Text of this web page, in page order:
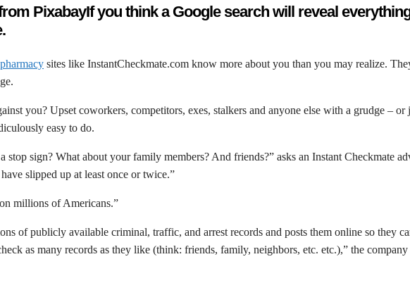
If you think a Google search will reveal
sites like InstantCheckmate.com know more about you than you may realize.
you? Upset coworkers, competitors, exes, stalkers and anyone else with a grudge –
easy to do.
stop sign? What about your family members? And friends?” asks an Instant Checkmate
slipped up at least once or twice.”
millions of Americans.”
of publicly available criminal, traffic, and arrest records and posts them online so they
as many records as they like (think: friends, family, neighbors, etc. etc.),” the company